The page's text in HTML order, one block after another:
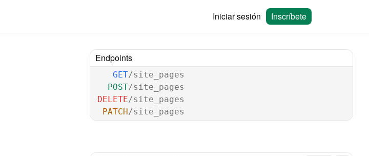
Iniciar sesión Inscríbete
Endpoints
GET/site_pages
POST/site_pages
DELETE/site_pages
PATCH/site_pages